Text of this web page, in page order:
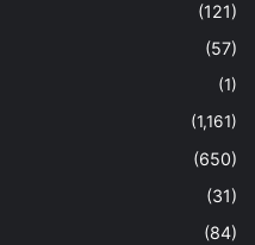
(121)
(57)
(1)
(1,161)
(650)
(31)
(84)